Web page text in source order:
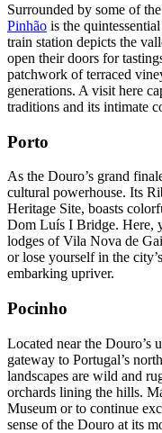
Surrounded by some of
Pinhão is the
train station depicts the
open their doors for
patchwork of terraced
generations. A visit here
traditions and its intimate
Porto
As the Douro’s grand
cultural powerhouse. Its
Heritage Site, boasts
Dom Luís I Bridge. Here,
lodges of Vila Nova de
or lose yourself in the
embarking upriver.
Pocinho
Located near the Douro’s
gateway to Portugal’s
landscapes are wild and
orchards lining the hills.
Museum or to continue
sense of the Douro at its